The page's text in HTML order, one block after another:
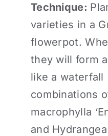
Technique:
varieties in a
flowerpot.
they will form
like a waterfall
combinations
macrophylla
and